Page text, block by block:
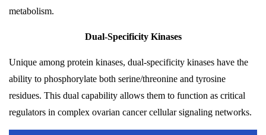
metabolism.
Dual-Specificity Kinases
Unique among protein kinases, dual-specificity kinases have the
ability to phosphorylate both serine/threonine and tyrosine
residues. This dual capability allows them to function as critical
regulators in complex ovarian cancer cellular signaling networks.